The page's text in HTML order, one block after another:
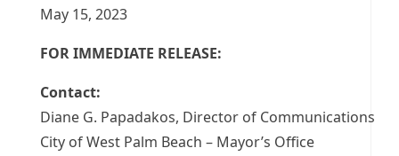
May 15, 2023
FOR IMMEDIATE RELEASE:
Contact:
Diane G. Papadakos, Director of Communications
City of West Palm Beach – Mayor’s Office